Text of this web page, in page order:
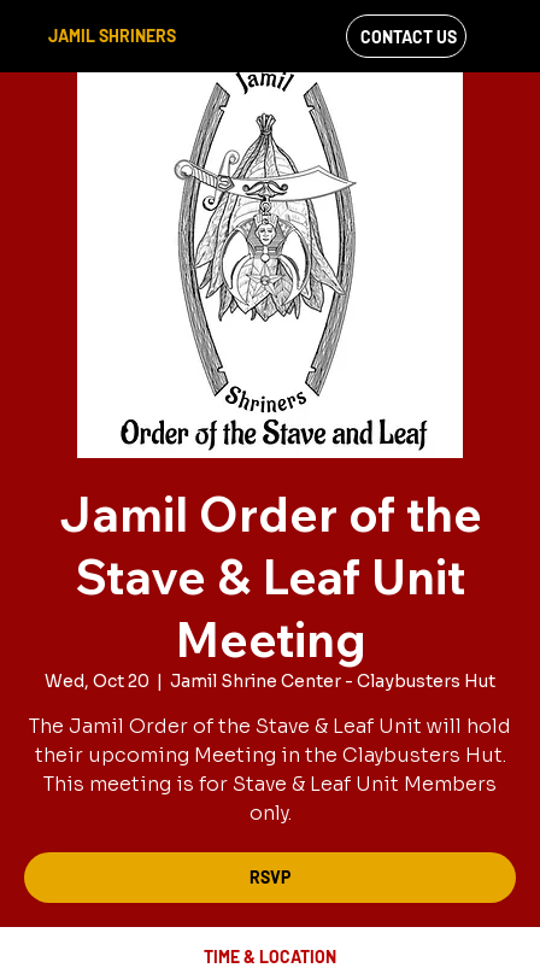
JAMIL SHRINERS
VIEW OUR
FACEBOOK FEED
CONTACT US
Jamil Order of the
Stave & Leaf Unit
Meeting
Wed, Oct 20
  |
Jamil Shrine Center - Claybusters Hut
The Jamil Order of the Stave & Leaf Unit will hold
their upcoming Meeting in the Claybusters Hut.
This meeting is for Stave & Leaf Unit Members
only.
RSVP
TIME & LOCATION